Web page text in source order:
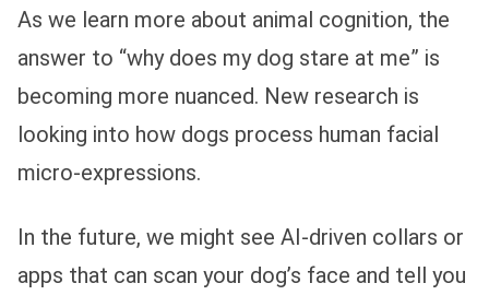
As we learn more about animal cognition, the
answer to “why does my dog stare at me” is
becoming more nuanced. New research is
looking into how dogs process human facial
micro-expressions.
In the future, we might see AI-driven collars or
apps that can scan your dog’s face and tell you